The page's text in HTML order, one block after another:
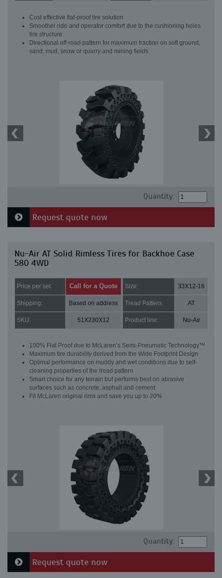
Cost effective flat-proof tire solution
Smoother ride and operator comfort due to the cushioning holes
tire structure
Directional off-road pattern for maximum traction on soft ground,
sand, mud, snow or quarry and mining fields
Quantity:
Request quote now
Nu-Air AT Solid Rimless Tires for Backhoe Case
580 4WD
Price per set: Call for a Quote Size: 33X12-16
Shipping: Based on address Tread Pattern: AT
SKU: 51X230X12 Product line: Nu-Air
100% Flat Proof due to McLaren’s Semi-Pneumatic Technology™
Maximum tire durability derived from the Wide Footprint Design
Optimal performance on muddy and wet conditions due to self-
cleaning properties of the tread pattern
Smart choice for any terrain but performs best on abrasive
surfaces such as concrete, asphalt and cement
Fit McLaren original rims and save you up to 20%
Quantity:
Request quote now